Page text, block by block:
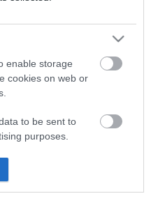
enable storage
cookies on web or
to be sent to
purposes.
send me